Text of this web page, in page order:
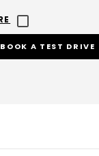
BOOK A TEST DRIVE